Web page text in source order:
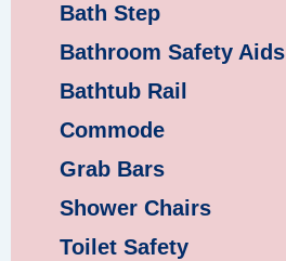
Bath Step
Bathroom Safety Aids
Bathtub Rail
Commode
Grab Bars
Shower Chairs
Toilet Safety